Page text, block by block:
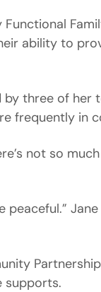
ability to
by three of her
frequently in
not so
Jane
supports.